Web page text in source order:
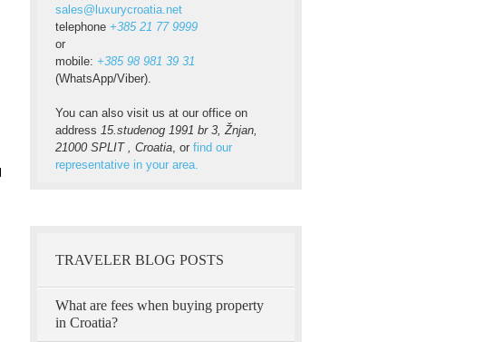
sales@luxurycroatia.net
telephone +385 21 77 9999
or
mobile: +385 98 981 39 31
(WhatsApp/Viber).
You can also visit us at our office on
address 15.studenog 1991 br 3, Žnjan,
21000 SPLIT , Croatia, or find our
representative in your area.
TRAVELER BLOG POSTS
What are fees when buying property
in Croatia?